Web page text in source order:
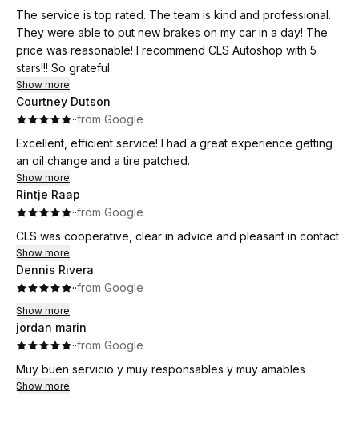
The service is top rated. The team is kind and professional.
They were able to put new brakes on my car in a day! The
price was reasonable! I recommend CLS Autoshop with 5
stars!!! So grateful.
Show more
Courtney Dutson
··from Google
Excellent, efficient service! I had a great experience getting
an oil change and a tire patched.
Show more
Rintje Raap
··from Google
CLS was cooperative, clear in advice and pleasant in contact
Show more
Dennis Rivera
··from Google
Show more
jordan marin
··from Google
Muy buen servicio y muy responsables y muy amables
Show more